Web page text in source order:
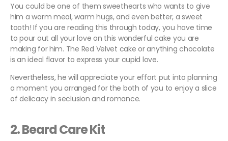
You could be one of them sweethearts who wants to give
him a warm meal, warm hugs, and even better, a sweet
tooth! If you are reading this through today, you have time
to pour out all your love on this wonderful cake you are
making for him. The Red Velvet cake or anything chocolate
is an ideal flavor to express your cupid love.
Nevertheless, he will appreciate your effort put into planning
a moment you arranged for the both of you to enjoy a slice
of delicacy in seclusion and romance.
2. Beard Care Kit